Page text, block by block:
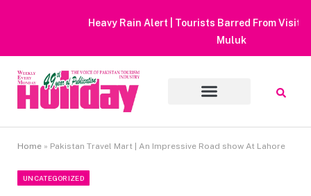
Heavy Rain Alert | Tourists Barred From Visiting Lake Saiful
Home » Pakistan Travel Mart | An Impressive Road show At Lahore
UNCATEGORIZED